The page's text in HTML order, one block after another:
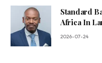
Standard
Africa In
2026-07-24